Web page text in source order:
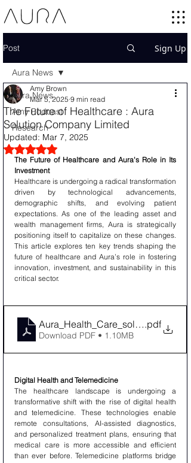
Post Sign Up
Aura News
Amy Podcast
Research
Aura News
The Future of Healthcare : Aura
Solution Company Limited
Amy Brown
Mar 5, 2025 9 min read
Updated: Mar 7, 2025
Rated NaN out of 5 stars.
The Future of Healthcare and Aura's Role in Its
Investment
Healthcare is undergoing a radical transformation
driven by technological advancements,
demographic shifts, and evolving patient
expectations. As one of the leading asset and
wealth management firms, Aura is strategically
positioning itself to capitalize on these changes.
This article explores ten key trends shaping the
future of healthcare and Aura’s role in fostering
innovation, investment, and sustainability in this
critical sector.
.pdf
Download PDF • 1.10MB
Digital Health and Telemedicine
The healthcare landscape is undergoing a
transformative shift with the rise of digital health
and telemedicine. These technologies enable
remote consultations, AI-assisted diagnostics,
and personalized treatment plans, ensuring that
medical care is more accessible and efficient
than ever before. Telemedicine platforms bridge